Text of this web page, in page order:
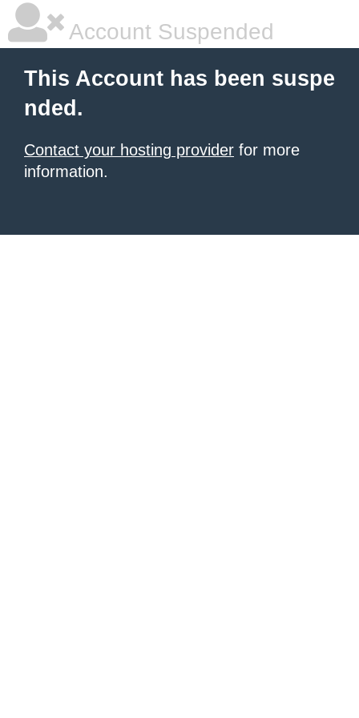
Account Suspended
This Account has been suspe
nded.
Contact your hosting provider for more
information.